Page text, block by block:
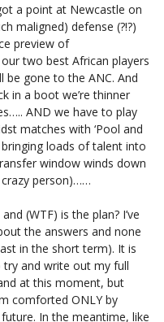
a point at Newcastle on
maligned) defense (?!?)
preview of
two best African players
be gone to the ANC. And
in a boot we’re thinner
AND we have to play
matches with ‘Pool and
bringing loads of talent into
window winds down
crazy person)……
(WTF) is the plan? I’ve
the answers and none
in the short term). It is
and write out my full
at this moment, but
comforted ONLY by
In the meantime, like